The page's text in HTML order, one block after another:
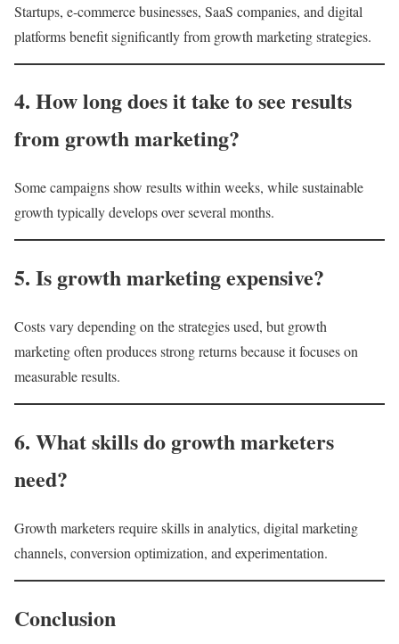
Startups, e-commerce businesses, SaaS companies, and digital
platforms benefit significantly from growth marketing strategies.
4. How long does it take to see results
from growth marketing?
Some campaigns show results within weeks, while sustainable
growth typically develops over several months.
5. Is growth marketing expensive?
Costs vary depending on the strategies used, but growth
marketing often produces strong returns because it focuses on
measurable results.
6. What skills do growth marketers
need?
Growth marketers require skills in analytics, digital marketing
channels, conversion optimization, and experimentation.
Conclusion